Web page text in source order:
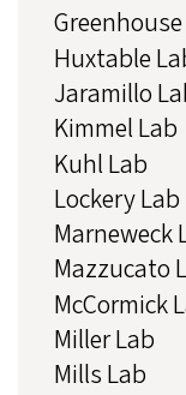
Huxtable
Jaramillo
Kimmel Lab
Kuhl Lab
Lockery Lab
Marneweck
Mazzucato
McCormick
Miller Lab
Mills Lab